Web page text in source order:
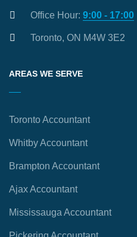
Office Hour: 9:00 - 17:00
Toronto, ON M4W 3E2
AREAS WE SERVE
Toronto Accountant
Whitby Accountant
Brampton Accountant
Ajax Accountant
Mississauga Accountant